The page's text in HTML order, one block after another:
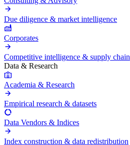
Due diligence & market intelligence
Corporates
Competitive intelligence & supply chain
Data & Research
Academia & Research
Empirical research & datasets
Data Vendors & Indices
Index construction & data redistribution